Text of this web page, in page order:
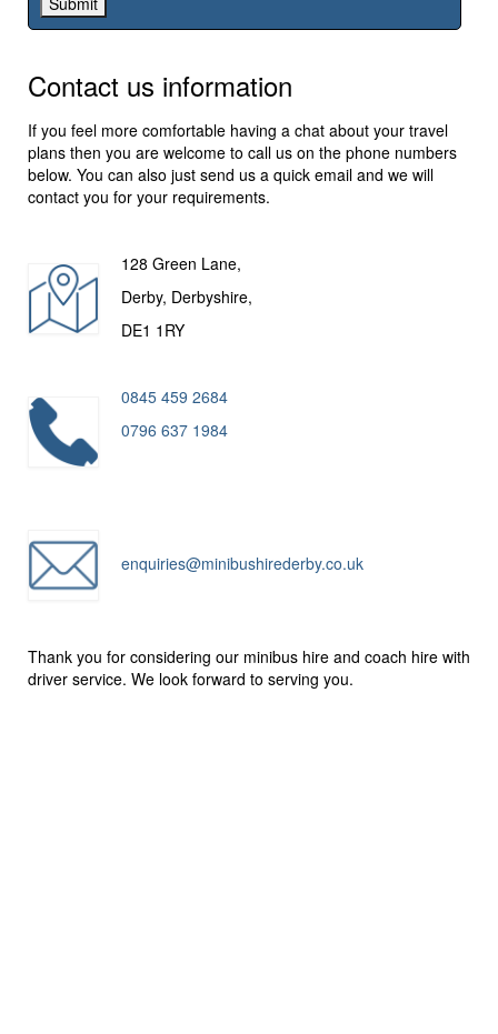
Contact us information
If you feel more comfortable having a chat about your travel
plans then you are welcome to call us on the phone numbers
below. You can also just send us a quick email and we will
contact you for your requirements.
128 Green Lane,
Derby, Derbyshire,
DE1 1RY
0845 459 2684
0796 637 1984
enquiries@minibushirederby.co.uk
Thank you for considering our minibus hire and coach hire with
driver service. We look forward to serving you.